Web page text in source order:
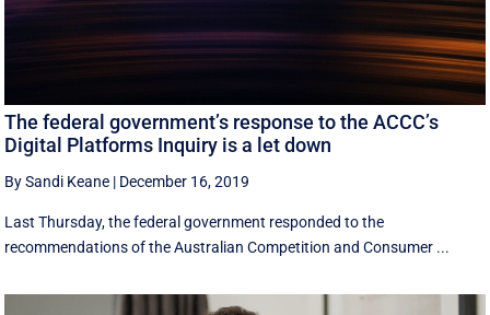
The federal government’s response to the ACCC’s
Digital Platforms Inquiry is a let down
By Sandi Keane | December 16, 2019
Last Thursday, the federal government responded to the
recommendations of the Australian Competition and Consumer ...